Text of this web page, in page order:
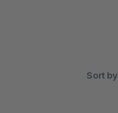
Sort by